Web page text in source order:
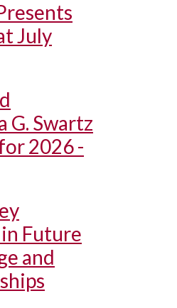
July
G. Swartz
2026 -
Future
and